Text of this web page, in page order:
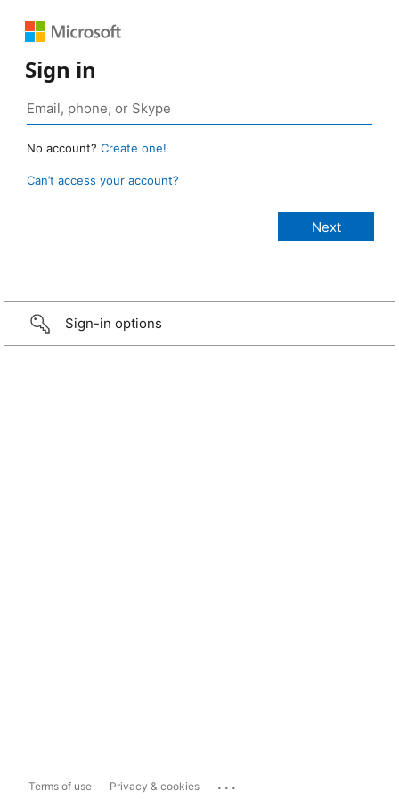
Sign in
No account? Create one!
Can’t access your account?
Sign-in options
Terms of use Privacy & cookies ...